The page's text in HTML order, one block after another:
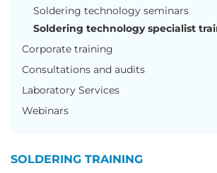
SOLDERING TRAINING
Soldering technology seminars
Soldering technology specialist
Corporate training
Consultations and audits
Laboratory Services
Webinars